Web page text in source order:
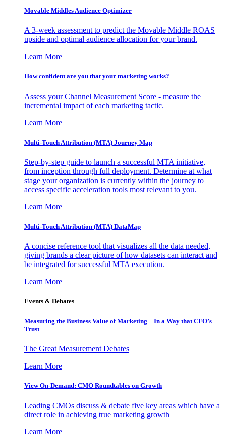
Movable Middles Audience Optimizer
A 3-week assessment to predict the Movable Middle ROAS
upside and optimal audience allocation for your brand.
Learn More
How confident are you that your marketing works?
Assess your Channel Measurement Score - measure the
incremental impact of each marketing tactic.
Learn More
Multi-Touch Attribution (MTA) Journey Map
Step-by-step guide to launch a successful MTA initiative,
from inception through full deployment. Determine at what
stage your organization is currently within the journey to
access specific acceleration tools most relevant to you.
Learn More
Multi-Touch Attribution (MTA) DataMap
A concise reference tool that visualizes all the data needed,
giving brands a clear picture of how datasets can interact and
be integrated for successful MTA execution.
Learn More
Events & Debates
Measuring the Business Value of Marketing – In a Way that CFO’s
Trust
The Great Measurement Debates
Learn More
View On-Demand: CMO Roundtables on Growth
Leading CMOs discuss & debate five key areas which have a
direct role in achieving true marketing growth
Learn More